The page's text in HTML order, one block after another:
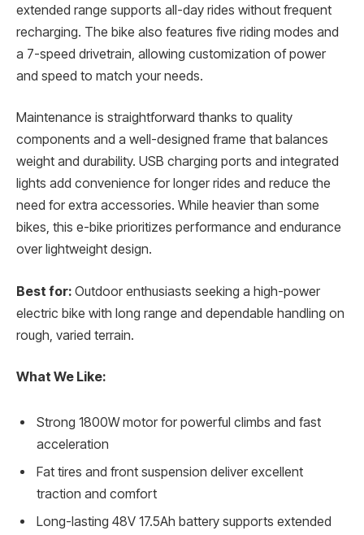
extended range supports all-day rides without frequent
recharging. The bike also features five riding modes and
a 7-speed drivetrain, allowing customization of power
and speed to match your needs.
Maintenance is straightforward thanks to quality
components and a well-designed frame that balances
weight and durability. USB charging ports and integrated
lights add convenience for longer rides and reduce the
need for extra accessories. While heavier than some
bikes, this e-bike prioritizes performance and endurance
over lightweight design.
Best for: Outdoor enthusiasts seeking a high-power
electric bike with long range and dependable handling on
rough, varied terrain.
What We Like:
Strong 1800W motor for powerful climbs and fast
acceleration
Fat tires and front suspension deliver excellent
traction and comfort
Long-lasting 48V 17.5Ah battery supports extended